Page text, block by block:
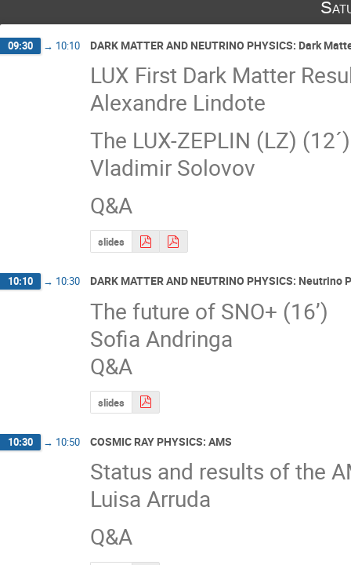
09:30 → 10:10 DARK MATTER AND NEUTRINO PHYSICS: Dark
LUX First Dark Matter
Alexandre Lindote
The LUX-ZEPLIN (LZ) (12´)
Vladimir Solovov
Q&A
slides
10:10 → 10:30 DARK MATTER AND NEUTRINO PHYSICS: Neutrino
The future of SNO+ (16’)
Sofia Andringa
Q&A
slides
10:30 → 10:50 COSMIC RAY PHYSICS: AMS
Status and results of the
Luisa Arruda
Q&A